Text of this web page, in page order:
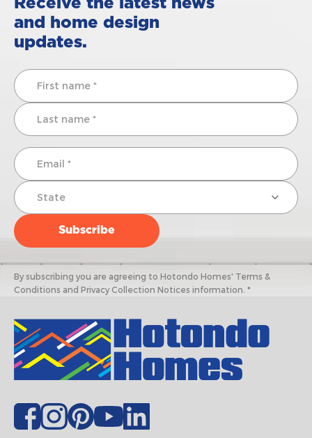
Receive the latest news
and home design
updates.
By subscribing you are agreeing to Hotondo Homes' Terms &
Conditions and Privacy Collection Notices information. *